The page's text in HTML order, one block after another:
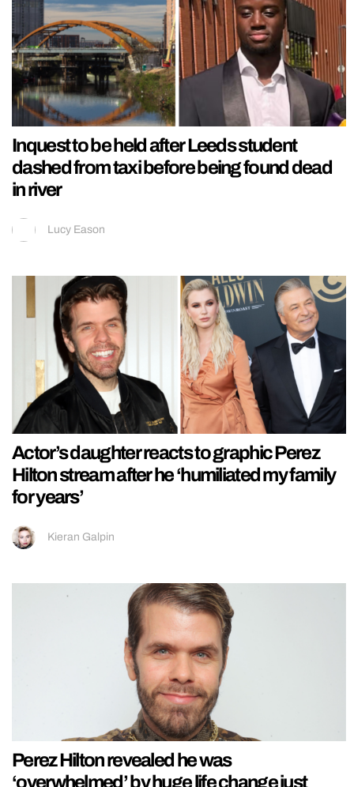
Inquest to be held after Leeds student
dashed from taxi before being found dead
in river
Lucy Eason
Actor’s daughter reacts to graphic Perez
Hilton stream after he ‘humiliated my family
for years’
Kieran Galpin
Perez Hilton revealed he was
‘overwhelmed’ by huge life change just